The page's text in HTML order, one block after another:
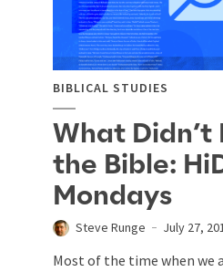
BIBLICAL STUDIES
What Didn’t
the Bible:
Mondays
Steve Runge July 27,
Most of the time when we